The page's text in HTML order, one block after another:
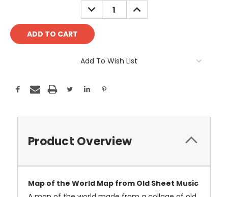
DECREASE
QUANTITY:
INCREASE
QUANTITY:
Add To Wish List
Product Overview
Map of the World Map from Old Sheet Music